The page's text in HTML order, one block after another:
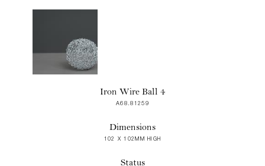
Iron Wire Ball 4
A68.81259
Dimensions
102 X 102MM HIGH
Status